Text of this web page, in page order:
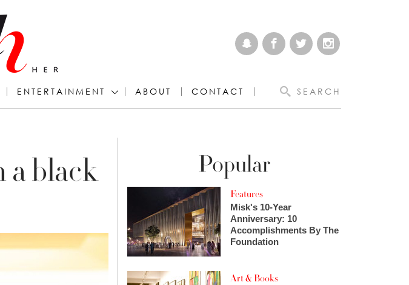
ENTERTAINMENT ABOUT CONTACT SEARCH
a black
Popular
Features
Misk's 10-Year
Anniversary: 10
Accomplishments By The
Foundation
Art & Books